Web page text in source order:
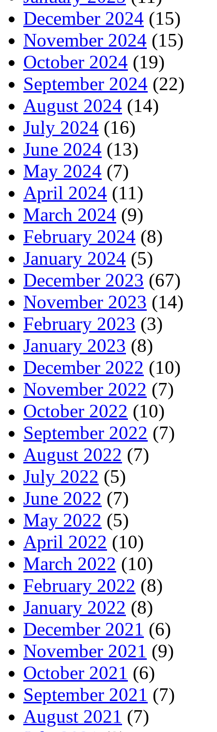
December 2024 (15)
November 2024 (15)
October 2024 (19)
September 2024 (22)
August 2024 (14)
July 2024 (16)
June 2024 (13)
May 2024 (7)
April 2024 (11)
March 2024 (9)
February 2024 (8)
January 2024 (5)
December 2023 (67)
November 2023 (14)
February 2023 (3)
January 2023 (8)
December 2022 (10)
November 2022 (7)
October 2022 (10)
September 2022 (7)
August 2022 (7)
July 2022 (5)
June 2022 (7)
May 2022 (5)
April 2022 (10)
March 2022 (10)
February 2022 (8)
January 2022 (8)
December 2021 (6)
November 2021 (9)
October 2021 (6)
September 2021 (7)
August 2021 (7)